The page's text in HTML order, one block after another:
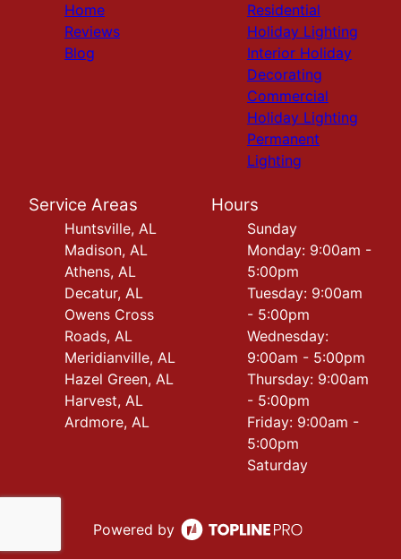
Home
Reviews
Blog
Residential
Holiday Lighting
Interior Holiday
Decorating
Commercial
Holiday Lighting
Permanent
Lighting
Service Areas
Huntsville, AL
Madison, AL
Athens, AL
Decatur, AL
Owens Cross
Roads, AL
Meridianville, AL
Hazel Green, AL
Harvest, AL
Ardmore, AL
Hours
Sunday
Monday: 9:00am -
5:00pm
Tuesday: 9:00am
- 5:00pm
Wednesday:
9:00am - 5:00pm
Thursday: 9:00am
- 5:00pm
Friday: 9:00am -
5:00pm
Saturday
Powered by